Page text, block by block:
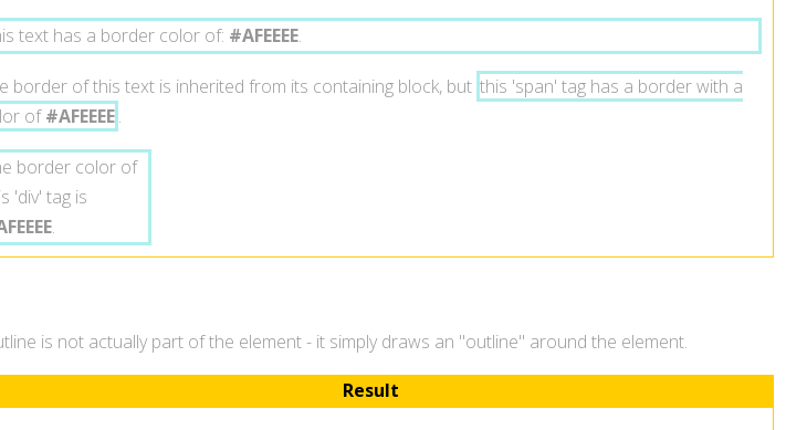
text has a border color of: #AFEEEE.
border of this text is inherited from its containing block, but this 'span' tag has a border with a
of#AFEEEE .
border color of
'div' tag is
.
is not actually part of the element - it simply draws an "outline" around the element.
Result